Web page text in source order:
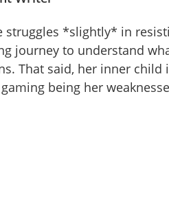
struggles *slightly* in
journey to understand
That said, her inner
being her